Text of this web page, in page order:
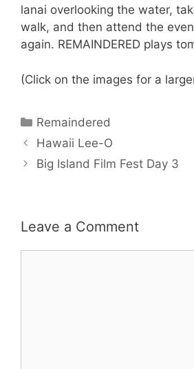
lanai overlooking the water,
walk, and then attend the
again. REMAINDERED plays
(Click on the images for a
Categories
Remaindered
Hawaii Lee-O
Big Island Film Fest Day 3
Leave a Comment